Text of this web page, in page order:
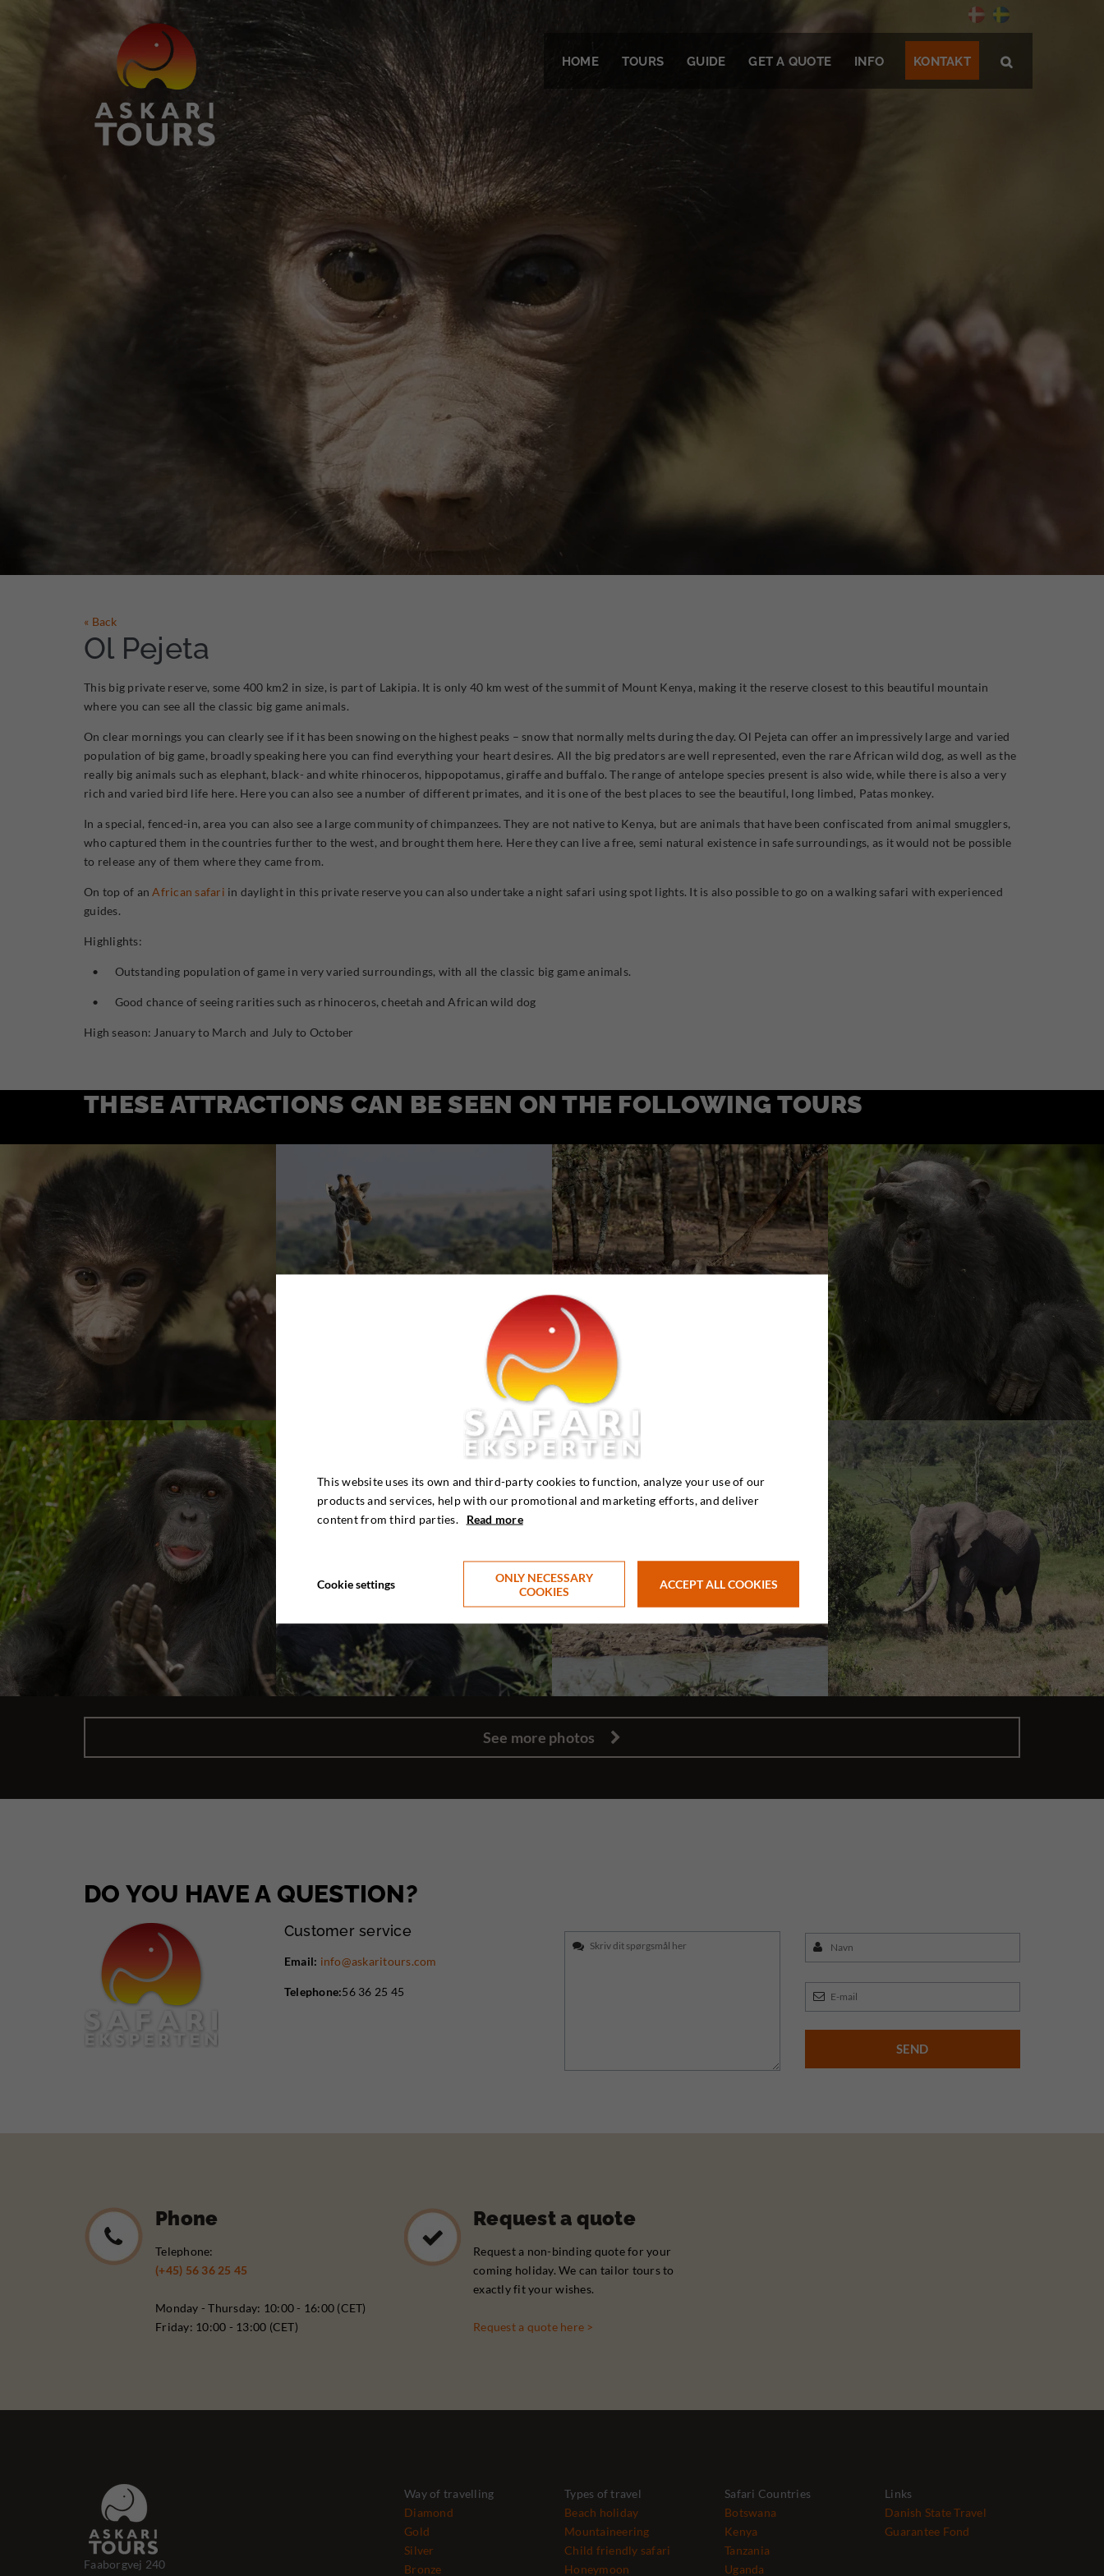
HOME TOURS GUIDE GET A QUOTE INFO KONTAKT 
« Back
Ol Pejeta
This big private reserve, some 400 km2 in size, is part of Lakipia. It is only 40 km west of the summit of Mount Kenya, making it the reserve closest to this beautiful mountain
where you can see all the classic big game animals.
On clear mornings you can clearly see if it has been snowing on the highest peaks – snow that normally melts during the day. Ol Pejeta can offer an impressively large and varied
population of big game, broadly speaking here you can find everything your heart desires. All the big predators are well represented, even the rare African wild dog, as well as the
really big animals such as elephant, black- and white rhinoceros, hippopotamus, giraffe and buffalo. The range of antelope species present is also wide, while there is also a very
rich and varied bird life here. Here you can also see a number of different primates, and it is one of the best places to see the beautiful, long limbed, Patas monkey.
In a special, fenced-in, area you can also see a large community of chimpanzees. They are not native to Kenya, but are animals that have been confiscated from animal smugglers,
who captured them in the countries further to the west, and brought them here. Here they can live a free, semi natural existence in safe surroundings, as it would not be possible
to release any of them where they came from.
On top of anAfrican safari in daylight in this private reserve you can also undertake a night safari using spot lights. It is also possible to go on a walking safari with experienced
guides.
Highlights:
• Outstanding population of game in very varied surroundings, with all the classic big game animals.
• Good chance of seeing rarities such as rhinoceros, cheetah and African wild dog
High season: January to March and July to October
THESE ATTRACTIONS CAN BE SEEN ON THE FOLLOWING TOURS
See more photos
DO YOU HAVE A QUESTION?
Customer service
Email: info@askaritours.com
Telephone:56 36 25 45
Phone
Telephone:
(+45) 56 36 25 45
Monday - Thursday: 10:00 - 16:00 (CET)
Friday: 10:00 - 13:00 (CET)
Request a quote
Request a non-binding quote for your
coming holiday. We can tailor tours to
exactly fit your wishes.
Request a quote here >
Faaborgvej 240
Way of travelling
Diamond
Gold
Silver
Bronze
Types of travel
Beach holiday
Mountaineering
Child friendly safari
Honeymoon
Safari Countries
Botswana
Kenya
Tanzania
Uganda
Links
Danish State Travel
Guarantee Fond
This website uses its own and third-party cookies to function, analyze your use of our
products and services, help with our promotional and marketing efforts, and deliver
content from third parties. Read more
Cookie settings
ONLY NECESSARY
COOKIES
ACCEPT ALL COOKIES